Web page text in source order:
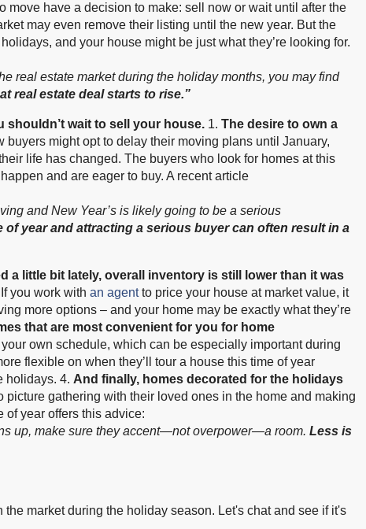
have a decision to make: sell now or wait until after the
may even remove their listing until the new year. But the
and your house might be just what they’re looking for.
real estate market during the holiday months, you may find
real estate deal starts to rise.”
shouldn’t wait to sell your house. 1. The desire to own a
buyers might opt to delay their moving plans until January,
life has changed. The buyers who look for homes at this
and are eager to buy. A recent article
and New Year’s is likely going to be a serious
year and attracting a serious buyer can often result in a
a little bit lately, overall inventory is still lower than it was
you work with an agentto price your house at market value, it
more options – and your home may be exactly what they’re
that are most convenient for you for home
own schedule, which can be especially important during
flexible on when they’ll tour a house this time of year
holidays. 4. And finally, homes decorated for the holidays
picture gathering with their loved ones in the home and making
of year offers this advice:
up, make sure they accent—not overpower—a room. Less is
market during the holiday season. Let's chat and see if it's